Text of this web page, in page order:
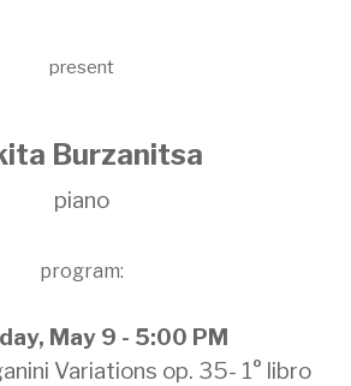
present
Burzanitsa
piano
program:
May 9 - 5:00 PM
Variations op. 35- 1° libro